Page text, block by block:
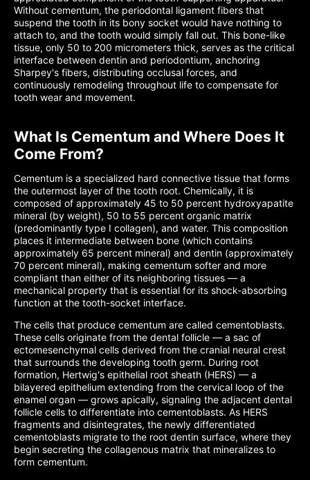
Without cementum, the periodontal ligament fibers that
suspend the tooth in its bony socket would have nothing to
attach to, and the tooth would simply fall out. This bone-like
tissue, only 50 to 200 micrometers thick, serves as the critical
interface between dentin and periodontium, anchoring
Sharpey's fibers, distributing occlusal forces, and
continuously remodeling throughout life to compensate for
tooth wear and movement.
What Is Cementum and Where Does It
Come From?
Cementum is a specialized hard connective tissue that forms
the outermost layer of the tooth root. Chemically, it is
composed of approximately 45 to 50 percent hydroxyapatite
mineral (by weight), 50 to 55 percent organic matrix
(predominantly type I collagen), and water. This composition
places it intermediate between bone (which contains
approximately 65 percent mineral) and dentin (approximately
70 percent mineral), making cementum softer and more
compliant than either of its neighboring tissues — a
mechanical property that is essential for its shock-absorbing
function at the tooth-socket interface.
The cells that produce cementum are called cementoblasts.
These cells originate from the dental follicle — a sac of
ectomesenchymal cells derived from the cranial neural crest
that surrounds the developing tooth germ. During root
formation, Hertwig's epithelial root sheath (HERS) — a
bilayered epithelium extending from the cervical loop of the
enamel organ — grows apically, signaling the adjacent dental
follicle cells to differentiate into cementoblasts. As HERS
fragments and disintegrates, the newly differentiated
cementoblasts migrate to the root dentin surface, where they
begin secreting the collagenous matrix that mineralizes to
form cementum.